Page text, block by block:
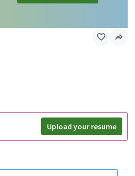
Upload your resume